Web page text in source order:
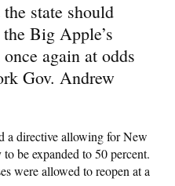
state should
Big Apple’s
again at odds
Gov. Andrew
a directive allowing for New
be expanded to 50 percent.
were allowed to reopen at a